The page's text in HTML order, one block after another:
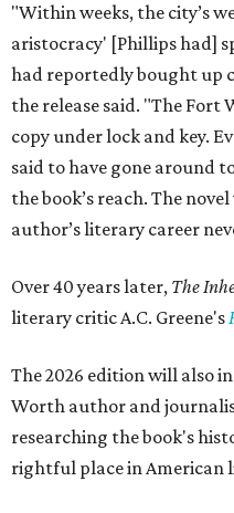
"Within weeks, the city’s
aristocracy' [Phillips had]
had reportedly bought up
the release said. "The
copy under lock and key.
said to have gone around
the book’s reach. The
author’s literary career
Over 40 years later, The
literary critic A.C. Greene's
The 2026 edition will also
Worth author and
researching the book's
rightful place in American